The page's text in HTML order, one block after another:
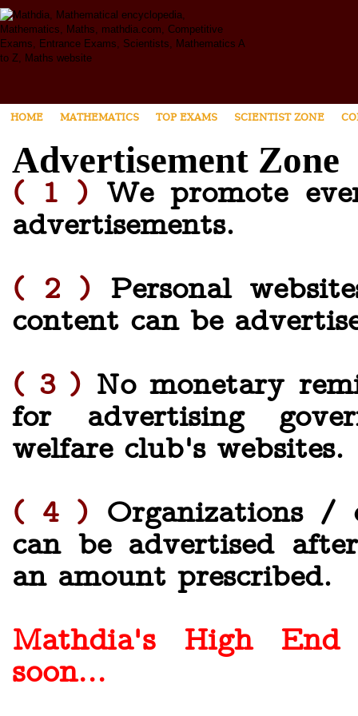
HOME MATHEMATICS TOP EXAMS SCIENTIST ZONE
Advertisement Zone
( 1 ) We promote
advertisements.
( 2 ) Personal
content can be
( 3 ) No monetary
for advertising
welfare club's websites.
( 4 ) Organizations /
can be advertised
an amount prescribed.
Mathdia's High End
soon...